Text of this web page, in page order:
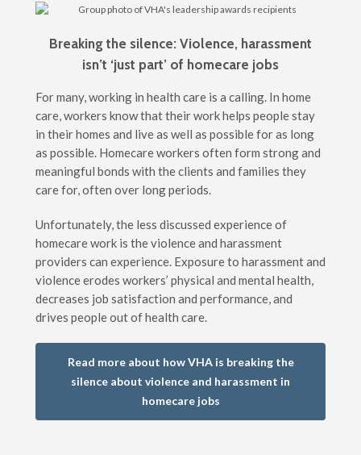
Breaking the silence: Violence, harassment
isn’t ‘just part’ of homecare jobs
For many, working in health care is a calling. In home
care, workers know that their work helps people stay
in their homes and live as well as possible for as long
as possible. Homecare workers often form strong and
meaningful bonds with the clients and families they
care for, often over long periods.
Unfortunately, the less discussed experience of
homecare work is the violence and harassment
providers can experience. Exposure to harassment and
violence erodes workers’ physical and mental health,
decreases job satisfaction and performance, and
drives people out of health care.
Read more about how VHA is breaking the
silence about violence and harassment in
homecare jobs